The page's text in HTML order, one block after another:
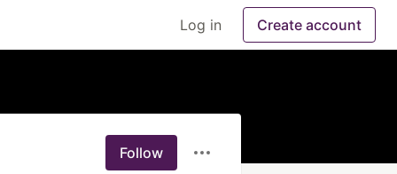
Log in Create account
Follow